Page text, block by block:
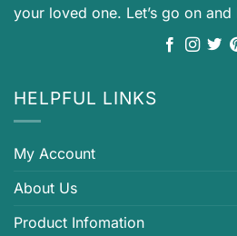
your loved one. Let’s go on
HELPFUL LINKS
My Account
About Us
Product Infomation